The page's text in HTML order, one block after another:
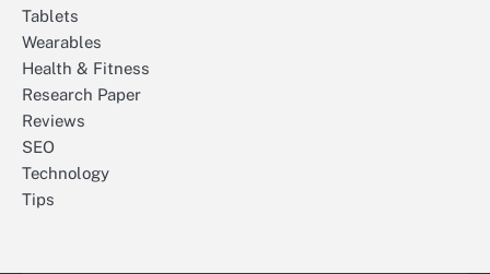
Tablets
Wearables
Health & Fitness
Research Paper
Reviews
SEO
Technology
Tips